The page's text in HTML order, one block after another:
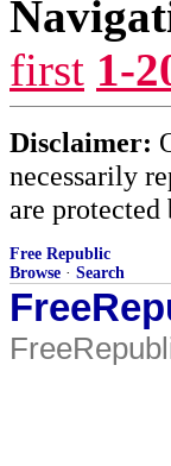
first 1-
Disclaimer:
necessarily
are
Free Republic
Browse · Search